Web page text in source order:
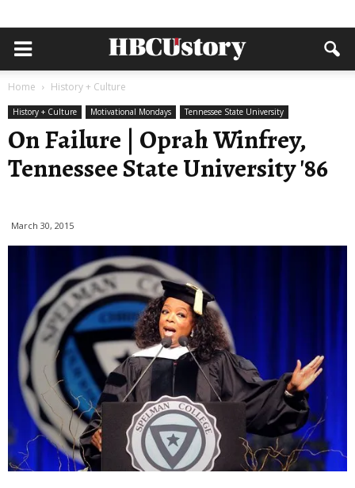
Home History + Culture
History + Culture Motivational Mondays Tennessee State University
On Failure | Oprah Winfrey,
Tennessee State University '86
March 30, 2015